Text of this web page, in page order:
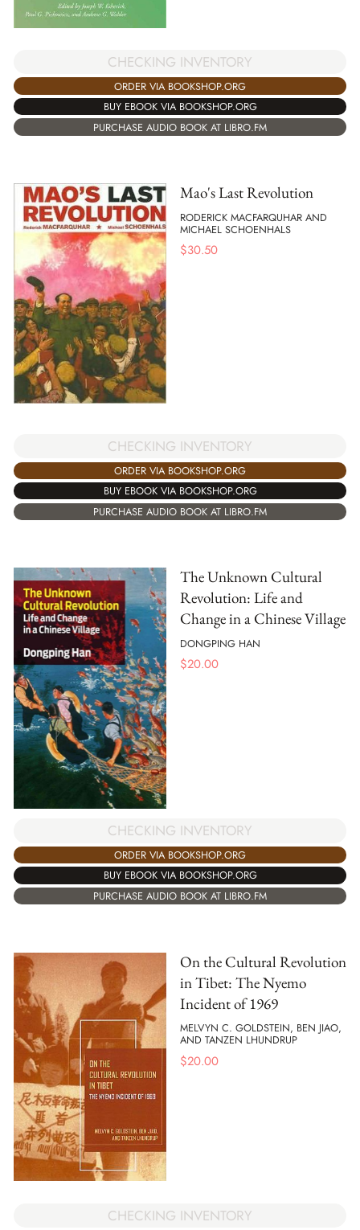
CHECKING INVENTORY
ORDER VIA BOOKSHOP.ORG
BUY EBOOK VIA BOOKSHOP.ORG
PURCHASE AUDIO BOOK AT LIBRO.FM
Mao's Last Revolution
RODERICK MACFARQUHAR AND
MICHAEL SCHOENHALS
$30.50
CHECKING INVENTORY
ORDER VIA BOOKSHOP.ORG
BUY EBOOK VIA BOOKSHOP.ORG
PURCHASE AUDIO BOOK AT LIBRO.FM
The Unknown Cultural
Revolution: Life and
Change in a Chinese Village
DONGPING HAN
$20.00
CHECKING INVENTORY
ORDER VIA BOOKSHOP.ORG
BUY EBOOK VIA BOOKSHOP.ORG
PURCHASE AUDIO BOOK AT LIBRO.FM
On the Cultural Revolution
in Tibet: The Nyemo
Incident of 1969
MELVYN C. GOLDSTEIN, BEN JIAO,
AND TANZEN LHUNDRUP
$20.00
CHECKING INVENTORY